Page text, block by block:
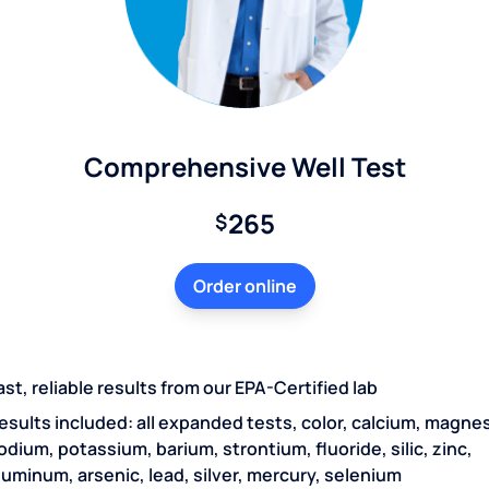
Comprehensive Well Test
$265
Order online
reliable results from our EPA-Certified lab
included: all expanded tests, color, calcium,
potassium, barium, strontium, fluoride, silic, zinc,
arsenic, lead, silver, mercury, selenium